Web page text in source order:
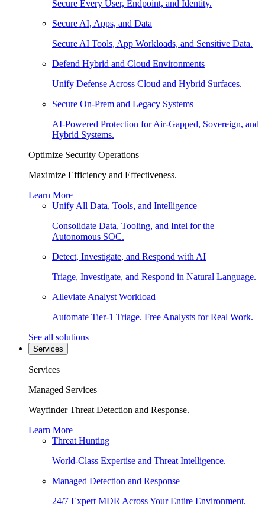
Secure Every User, Endpoint, and Identity.
Secure AI, Apps, and Data
Secure AI Tools, App Workloads, and Sensitive Data.
Defend Hybrid and Cloud Environments
Unify Defense Across Cloud and Hybrid Surfaces.
Secure On-Prem and Legacy Systems
AI-Powered Protection for Air-Gapped, Sovereign, and
Hybrid Systems.
Optimize Security Operations
Maximize Efficiency and Effectiveness.
Learn More
Unify All Data, Tools, and Intelligence
Consolidate Data, Tooling, and Intel for the
Autonomous SOC.
Detect, Investigate, and Respond with AI
Triage, Investigate, and Respond in Natural Language.
Alleviate Analyst Workload
Automate Tier-1 Triage. Free Analysts for Real Work.
See all solutions
Services
Services
Managed Services
Wayfinder Threat Detection and Response.
Learn More
Threat Hunting
World-Class Expertise and Threat Intelligence.
Managed Detection and Response
24/7 Expert MDR Across Your Entire Environment.